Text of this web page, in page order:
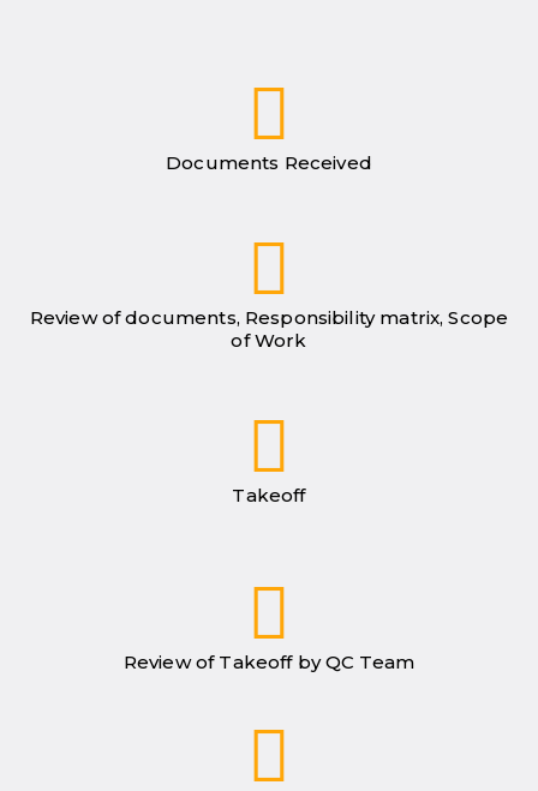
Documents Received
Review of documents, Responsibility matrix, Scope
of Work
Takeoff
Review of Takeoff by QC Team